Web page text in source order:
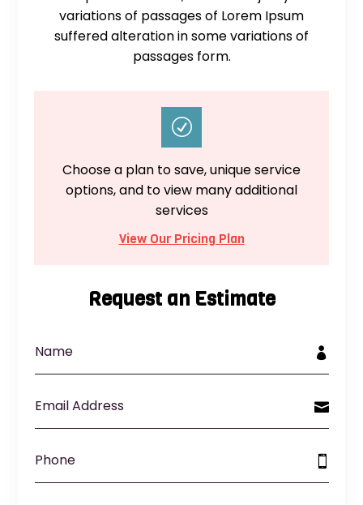
variations of passages of Lorem Ipsum
suffered alteration in some variations of
passages form.
R
Choose a plan to save, unique service
options, and to view many additional
services
View Our Pricing Plan
Request an Estimate